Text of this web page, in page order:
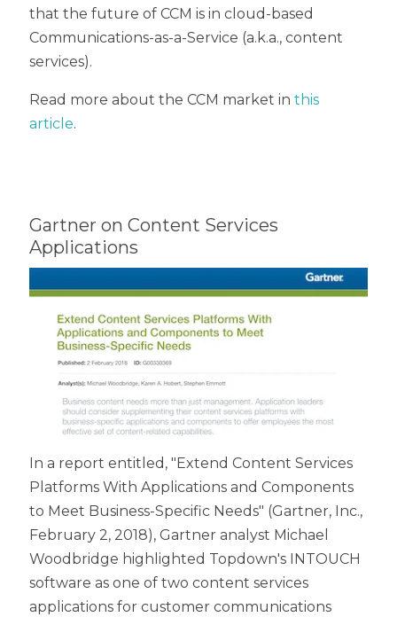
that the future of CCM is in cloud-based
Communications-as-a-Service (a.k.a., content
services).
Read more about the CCM market in this
article.
Gartner on Content Services
Applications
In a report entitled, "Extend Content Services
Platforms With Applications and Components
to Meet Business-Specific Needs" (Gartner, Inc.,
February 2, 2018), Gartner analyst Michael
Woodbridge highlighted Topdown's INTOUCH
software as one of two content services
applications for customer communications